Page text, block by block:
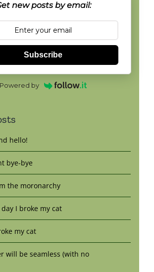
new posts by email:
Subscribe
Powered by
hello!
bye-bye
the moronarchy
I broke my cat
my cat
will be seamless (with no